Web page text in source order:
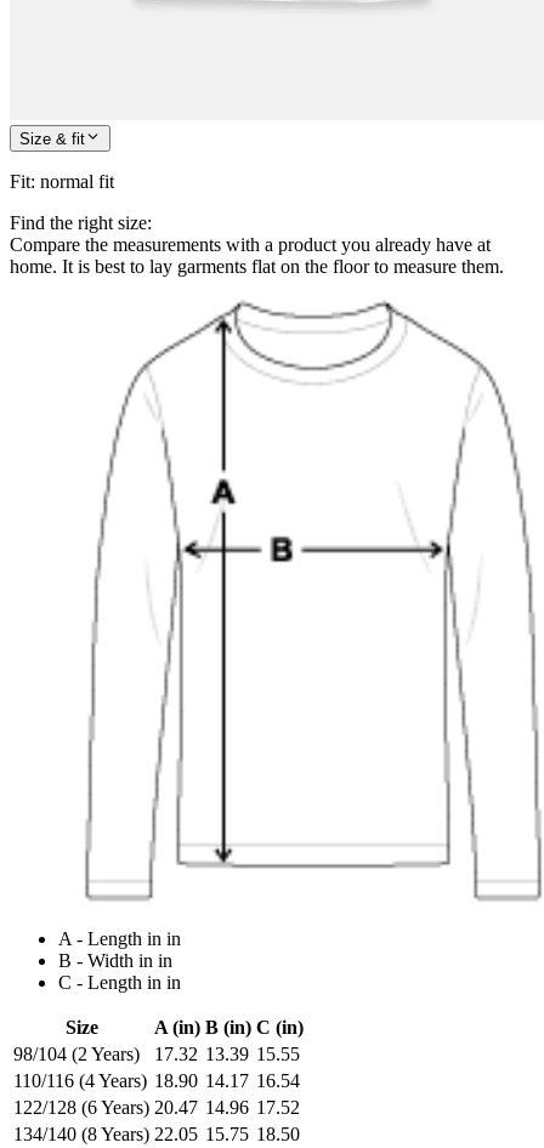
Size & fit
Fit: normal fit
Find the right size:
Compare the measurements with a product you already have at
home. It is best to lay garments flat on the floor to measure them.
A - Length in in
B - Width in in
C - Length in in
Size A (in) B (in) C (in)
98/104 (2 Years)
17.32 13.39 15.55
110/116 (4 Years) 18.90 14.17 16.54
122/128 (6 Years) 20.47 14.96 17.52
134/140 (8 Years) 22.05 15.75 18.50